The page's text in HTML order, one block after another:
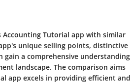
Tutorial app with similar
unique selling points, distinctive
a comprehensive understanding
landscape. The comparison aims
app excels in providing efficient and